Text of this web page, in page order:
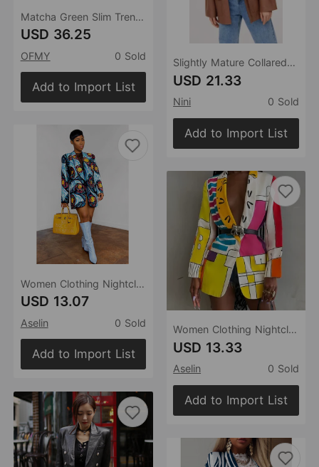
Matcha Green Slim Trench Coat Blazer Autumn Winter Rear Sneaky Design Hollow Out Cutout Single-Breasted Large Coat
USD 36.25
OFMY 0 Sold
Add to Import List
Women Clothing Nightclub Fashion Starry Sky Printed Woolen Single Button Blazer
USD 13.07
Aselin 0 Sold
Add to Import List
Slightly Mature Collared Single Breasted Faux Leather Coat Fall Women Clothing Slim Slimming Mid Length Trench Coat
USD 21.33
Nini 0 Sold
Add to Import List
Women Clothing Nightclub Positioning Printing Button Blazer
USD 13.33
Aselin 0 Sold
Add to Import List